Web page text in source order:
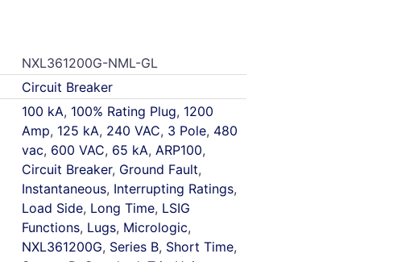
NXL361200G-NML-GL
Circuit Breaker
100 kA, 100% Rating Plug, 1200
Amp, 125 kA, 240 VAC, 3 Pole, 480
vac, 600 VAC, 65 kA, ARP100,
Circuit Breaker, Ground Fault,
Instantaneous, Interrupting Ratings,
Load Side, Long Time, LSIG
Functions, Lugs, Micrologic,
NXL361200G, Series B, Short Time,